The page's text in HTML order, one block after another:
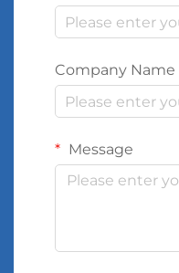
Company Name
Message